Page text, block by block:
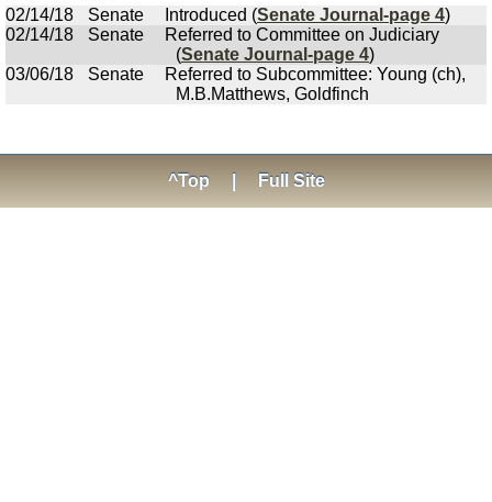
02/14/18
Senate Introduced (Senate Journal-page 4)
02/14/18
Senate
Referred to Committee on Judiciary
(Senate Journal-page 4)
03/06/18
Senate
Referred to Subcommittee: Young (ch),
M.B.Matthews, Goldfinch
^Top Full Site